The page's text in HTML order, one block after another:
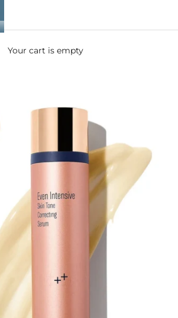
Your cart is empty